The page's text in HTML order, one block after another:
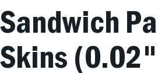
Sandwich
Skins